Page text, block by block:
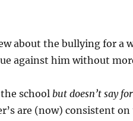
about the bullying for a
against him without
school but doesn’t say
are (now) consistent